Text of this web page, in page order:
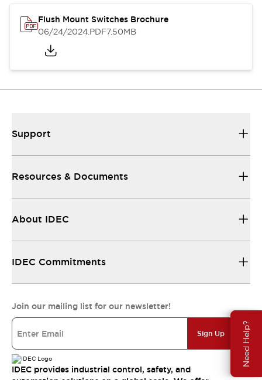
Need Help?
Flush Mount Switches Brochure
06/24/2024.PDF7.50MB
Support
Resources & Documents
About IDEC
IDEC Commitments
Join our mailing list for our newsletter!
Sign Up
IDEC provides industrial control, safety, and